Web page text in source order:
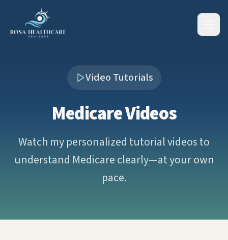
Video Tutorials
Medicare Videos
Watch my personalized tutorial videos to
understand Medicare clearly—at your own
pace.